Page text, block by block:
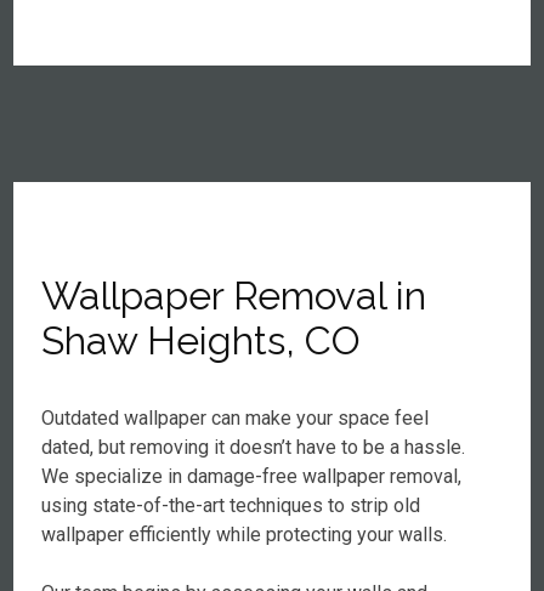
Wallpaper Removal in
Shaw Heights, CO
Outdated wallpaper can make your space feel
dated, but removing it doesn’t have to be a hassle.
We specialize in damage-free wallpaper removal,
using state-of-the-art techniques to strip old
wallpaper efficiently while protecting your walls.